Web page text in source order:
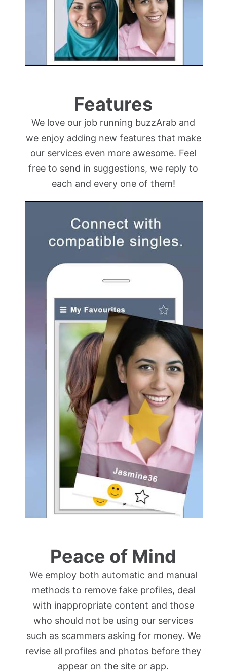
Features
We love our job running buzzArab and
we enjoy adding new features that make
our services even more awesome. Feel
free to send in suggestions, we reply to
each and every one of them!
Peace of Mind
We employ both automatic and manual
methods to remove fake profiles, deal
with inappropriate content and those
who should not be using our services
such as scammers asking for money. We
revise all profiles and photos before they
appear on the site or app.